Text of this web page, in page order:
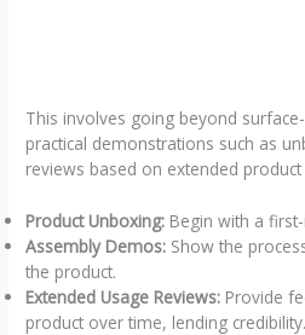
This involves going beyond
practical demonstrations such as
reviews based on extended product
Product Unboxing: Begin with a
Assembly Demos: Show the
the product.
Extended Usage Reviews: Provide
product over time, lending credibility.